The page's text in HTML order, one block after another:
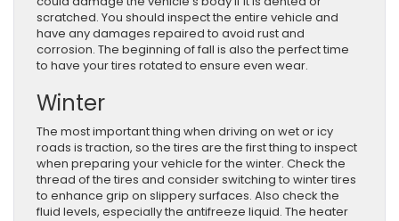
scratched. You should inspect the entire vehicle and
have any damages repaired to avoid rust and
corrosion. The beginning of fall is also the perfect time
to have your tires rotated to ensure even wear.
Winter
The most important thing when driving on wet or icy
roads is traction, so the tires are the first thing to inspect
when preparing your vehicle for the winter. Check the
thread of the tires and consider switching to winter tires
to enhance grip on slippery surfaces. Also check the
fluid levels, especially the antifreeze liquid. The heater